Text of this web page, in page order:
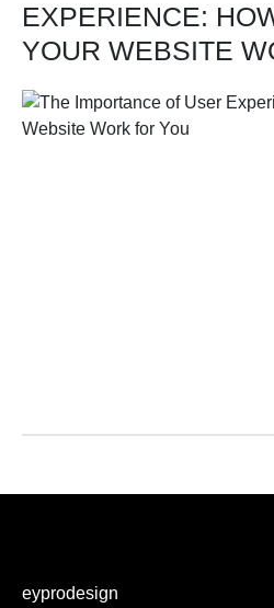
EXPERIENCE:
YOUR WEBSITE
eyprodesign